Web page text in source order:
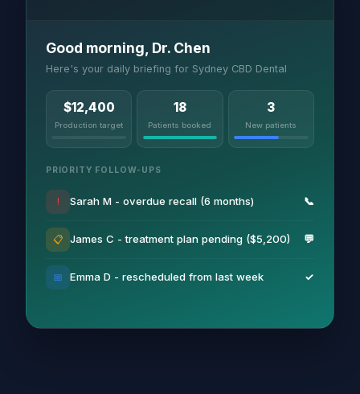
Good morning, Dr. Chen
Here's your daily briefing for Sydney CBD Dental
$12,400
Production target
18
Patients booked
3
New patients
PRIORITY FOLLOW-UPS
! Sarah M - overdue recall (6 months) 📞
📋 James C - treatment plan pending ($5,200) 💬
📅 Emma D - rescheduled from last week ✓